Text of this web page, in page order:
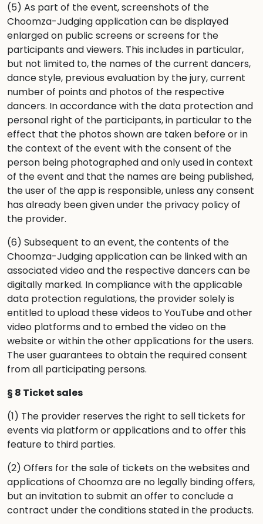
(5) As part of the event, screenshots of the
Choomza-Judging application can be displayed
enlarged on public screens or screens for the
participants and viewers. This includes in particular,
but not limited to, the names of the current dancers,
dance style, previous evaluation by the jury, current
number of points and photos of the respective
dancers. In accordance with the data protection and
personal right of the participants, in particular to the
effect that the photos shown are taken before or in
the context of the event with the consent of the
person being photographed and only used in context
of the event and that the names are being published,
the user of the app is responsible, unless any consent
has already been given under the privacy policy of
the provider.
(6) Subsequent to an event, the contents of the
Choomza-Judging application can be linked with an
associated video and the respective dancers can be
digitally marked. In compliance with the applicable
data protection regulations, the provider solely is
entitled to upload these videos to YouTube and other
video platforms and to embed the video on the
website or within the other applications for the users.
The user guarantees to obtain the required consent
from all participating persons.
§ 8 Ticket sales
(1) The provider reserves the right to sell tickets for
events via platform or applications and to offer this
feature to third parties.
(2) Offers for the sale of tickets on the websites and
applications of Choomza are no legally binding offers,
but an invitation to submit an offer to conclude a
contract under the conditions stated in the products.